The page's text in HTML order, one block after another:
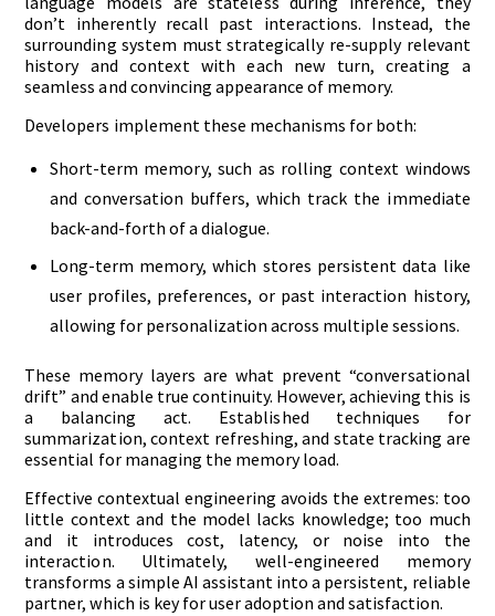
don’t inherently recall past interactions. Instead, the
surrounding system must strategically re-supply relevant
history and context with each new turn, creating a
seamless and convincing appearance of memory.
Developers implement these mechanisms for both:
Short-term memory, such as rolling context windows
and conversation buffers, which track the immediate
back-and-forth of a dialogue.
Long-term memory, which stores persistent data like
user profiles, preferences, or past interaction history,
allowing for personalization across multiple sessions.
These memory layers are what prevent “conversational
drift” and enable true continuity. However, achieving this is
a balancing act. Established techniques for
summarization, context refreshing, and state tracking are
essential for managing the memory load.
Effective contextual engineering avoids the extremes: too
little context and the model lacks knowledge; too much
and it introduces cost, latency, or noise into the
interaction. Ultimately, well-engineered memory
transforms a simple AI assistant into a persistent, reliable
partner, which is key for user adoption and satisfaction.